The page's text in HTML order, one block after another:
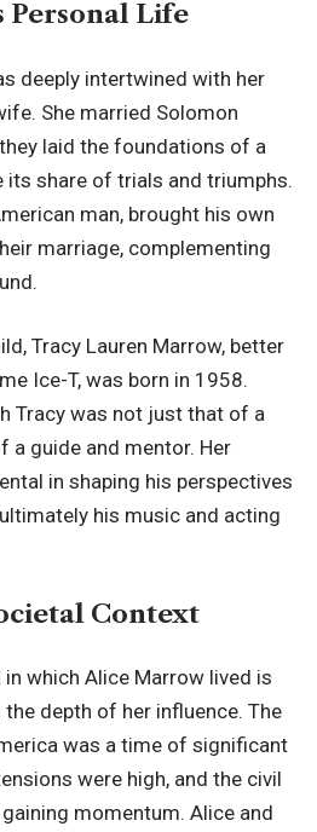
Personal Life
deeply intertwined with her
She married Solomon
laid the foundations of a
share of trials and triumphs.
man, brought his own
marriage, complementing
Tracy Lauren Marrow, better
Ice-T, was born in 1958.
Tracy was not just that of a
a guide and mentor. Her
in shaping his perspectives
his music and acting
Context
which Alice Marrow lived is
depth of her influence. The
was a time of significant
were high, and the civil
momentum. Alice and